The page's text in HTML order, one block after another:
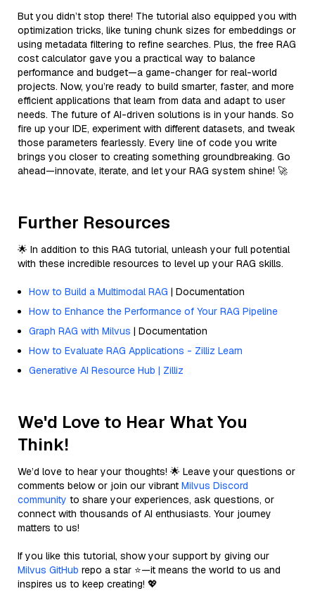
But you didn’t stop there! The tutorial also equipped you with
optimization tricks, like tuning chunk sizes for embeddings or
using metadata filtering to refine searches. Plus, the free RAG
cost calculator gave you a practical way to balance
performance and budget—a game-changer for real-world
projects. Now, you’re ready to build smarter, faster, and more
efficient applications that learn from data and adapt to user
needs. The future of AI-driven solutions is in your hands. So
fire up your IDE, experiment with different datasets, and tweak
those parameters fearlessly. Every line of code you write
brings you closer to creating something groundbreaking. Go
ahead—innovate, iterate, and let your RAG system shine! 🚀
Further Resources
🌟 In addition to this RAG tutorial, unleash your full potential
with these incredible resources to level up your RAG skills.
How to Build a Multimodal RAG | Documentation
How to Enhance the Performance of Your RAG Pipeline
Graph RAG with Milvus | Documentation
How to Evaluate RAG Applications - Zilliz Learn
Generative AI Resource Hub | Zilliz
We'd Love to Hear What You
Think!
We’d love to hear your thoughts! 🌟 Leave your questions or
comments below or join our vibrant Milvus Discord
community to share your experiences, ask questions, or
connect with thousands of AI enthusiasts. Your journey
matters to us!
If you like this tutorial, show your support by giving our
Milvus GitHub repo a star ⭐—it means the world to us and
inspires us to keep creating! 💖